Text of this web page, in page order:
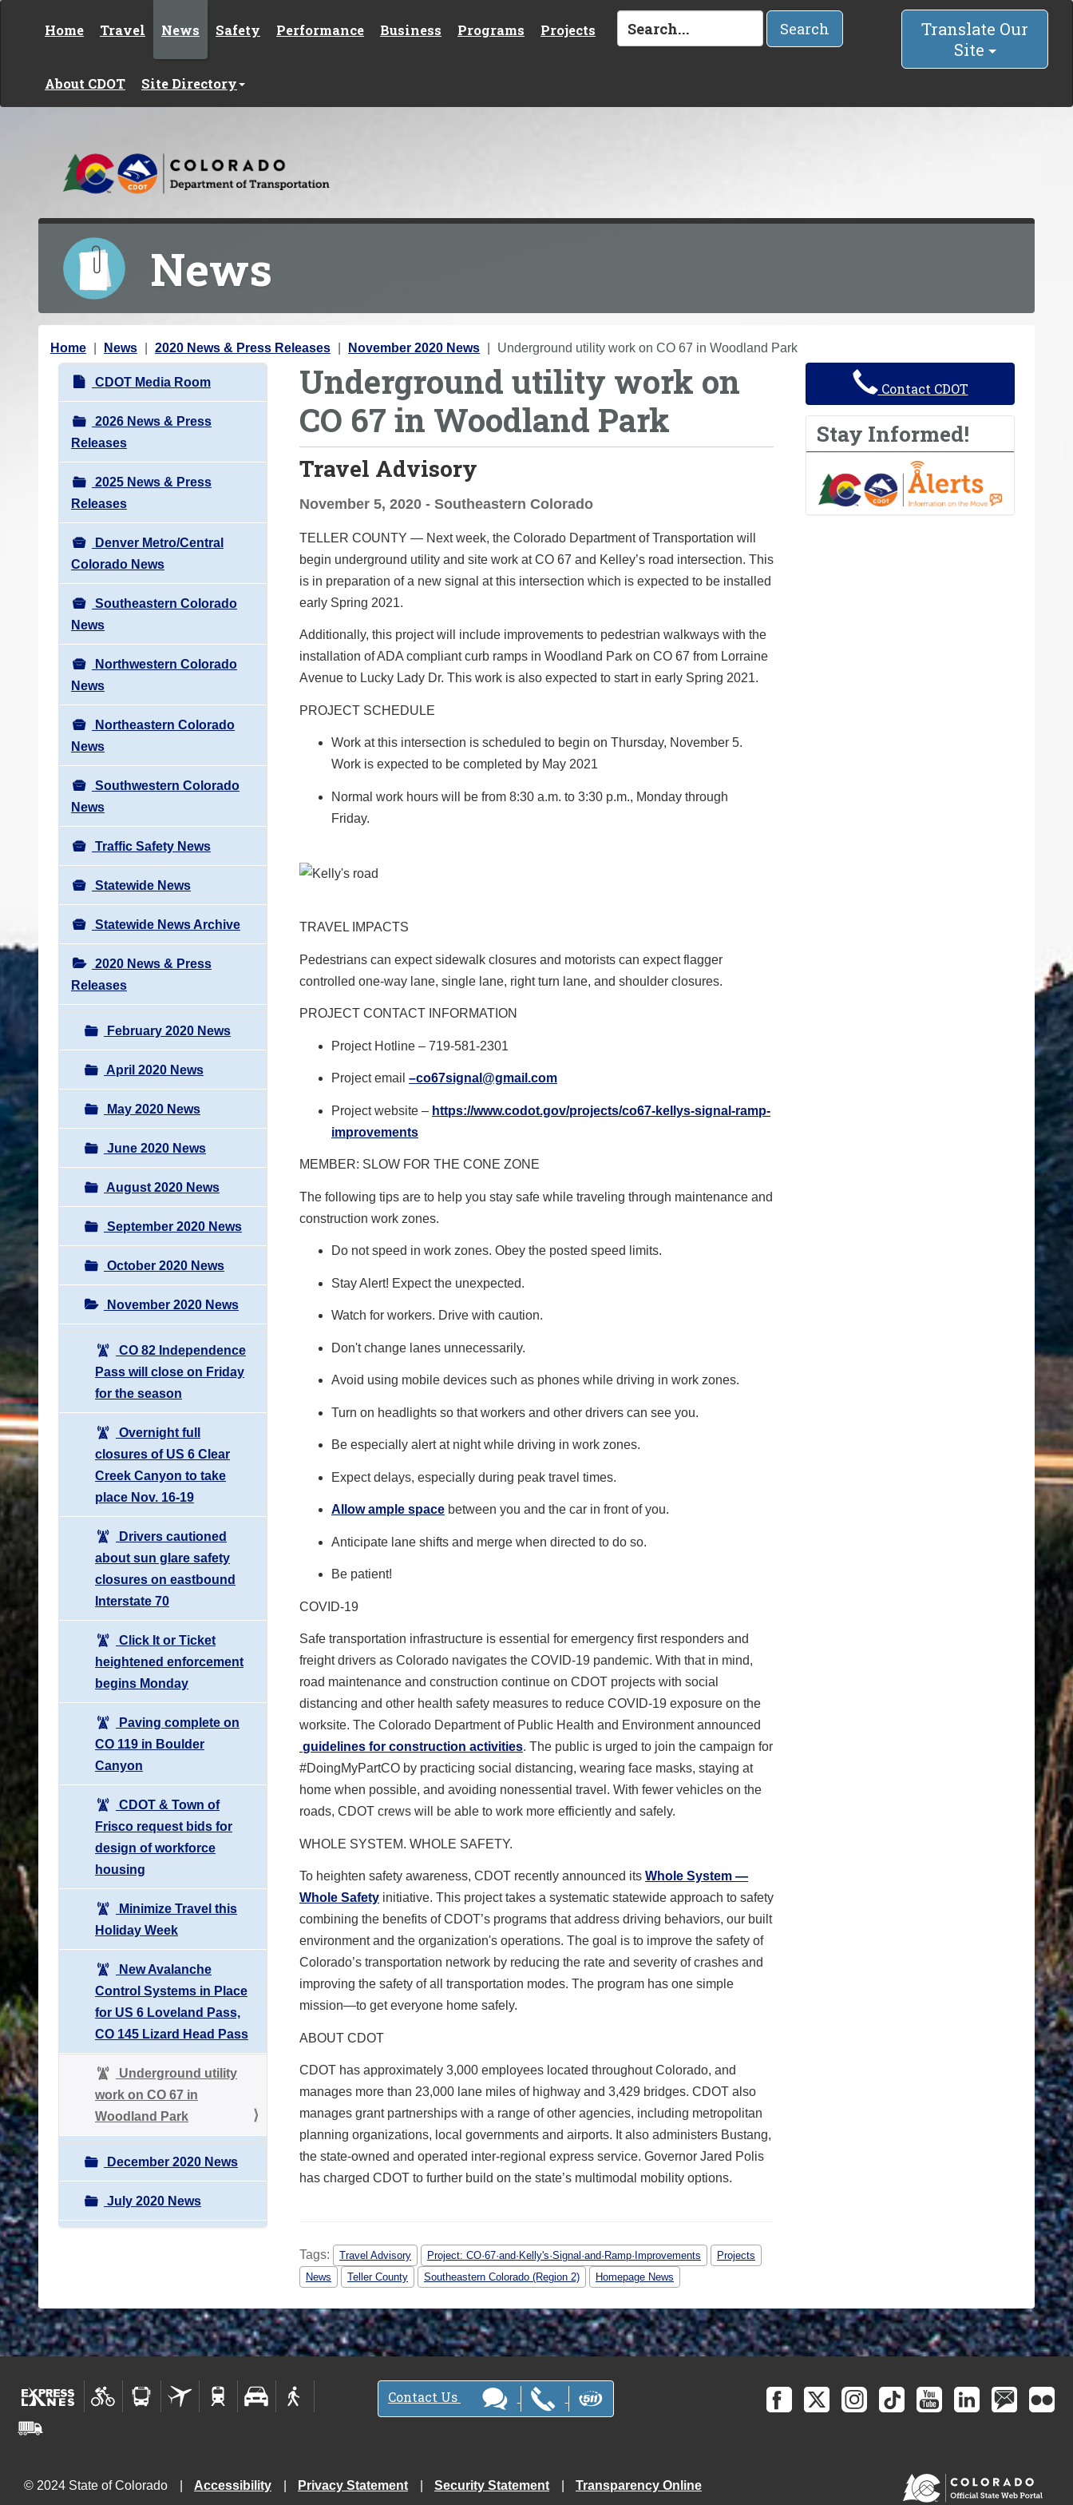
Home Travel News Safety Performance Business Programs Projects
About CDOT Site Directory
Search
Translate Our
Site
News
Y
Home News 2020 News & Press Releases November 2020 News Underground utility work on CO 67 in Woodland Park
N
a
v
i
g
a
t
i
o
n
CDOT Media Room
2026 News & Press
Releases
2025 News & Press
Releases
Denver Metro/Central
Colorado News
Southeastern Colorado
News
Northwestern Colorado
News
Northeastern Colorado
News
Southwestern Colorado
News
Traffic Safety News
Statewide News
Statewide News Archive
2020 News & Press
Releases
February 2020 News
April 2020 News
May 2020 News
June 2020 News
August 2020 News
September 2020 News
October 2020 News
November 2020 News
CO 82 Independence
Pass will close on Friday
for the season
Overnight full
closures of US 6 Clear
Creek Canyon to take
place Nov. 16-19
Drivers cautioned
about sun glare safety
closures on eastbound
Interstate 70
Click It or Ticket
heightened enforcement
begins Monday
Paving complete on
CO 119 in Boulder
Canyon
CDOT & Town of
Frisco request bids for
design of workforce
housing
Minimize Travel this
Holiday Week
New Avalanche
Control Systems in Place
for US 6 Loveland Pass,
CO 145 Lizard Head Pass
Underground utility
work on CO 67 in
Woodland Park
December 2020 News
July 2020 News
Underground utility work on
CO 67 in Woodland Park
Travel Advisory
November 5, 2020 - Southeastern Colorado
TELLER COUNTY — Next week, the Colorado Department of Transportation will
begin underground utility and site work at CO 67 and Kelley’s road intersection. This
is in preparation of a new signal at this intersection which is expected to be installed
early Spring 2021.
Additionally, this project will include improvements to pedestrian walkways with the
installation of ADA compliant curb ramps in Woodland Park on CO 67 from Lorraine
Avenue to Lucky Lady Dr. This work is also expected to start in early Spring 2021.
PROJECT SCHEDULE
Work at this intersection is scheduled to begin on Thursday, November 5.
Work is expected to be completed by May 2021
Normal work hours will be from 8:30 a.m. to 3:30 p.m., Monday through
Friday.
TRAVEL IMPACTS
Pedestrians can expect sidewalk closures and motorists can expect flagger
controlled one-way lane, single lane, right turn lane, and shoulder closures.
PROJECT CONTACT INFORMATION
Project Hotline – 719-581-2301
Project email –co67signal@gmail.com
Project website – https://www.codot.gov/projects/co67-kellys-signal-ramp-
improvements
MEMBER: SLOW FOR THE CONE ZONE
The following tips are to help you stay safe while traveling through maintenance and
construction work zones.
Do not speed in work zones. Obey the posted speed limits.
Stay Alert! Expect the unexpected.
Watch for workers. Drive with caution.
Don't change lanes unnecessarily.
Avoid using mobile devices such as phones while driving in work zones.
Turn on headlights so that workers and other drivers can see you.
Be especially alert at night while driving in work zones.
Expect delays, especially during peak travel times.
Allow ample space between you and the car in front of you.
Anticipate lane shifts and merge when directed to do so.
Be patient!
COVID-19
Safe transportation infrastructure is essential for emergency first responders and
freight drivers as Colorado navigates the COVID-19 pandemic. With that in mind,
road maintenance and construction continue on CDOT projects with social
distancing and other health safety measures to reduce COVID-19 exposure on the
worksite. The Colorado Department of Public Health and Environment announced
guidelines for construction activities. The public is urged to join the campaign for
#DoingMyPartCO by practicing social distancing, wearing face masks, staying at
home when possible, and avoiding nonessential travel. With fewer vehicles on the
roads, CDOT crews will be able to work more efficiently and safely.
WHOLE SYSTEM. WHOLE SAFETY.
To heighten safety awareness, CDOT recently announced its Whole System —
Whole Safety initiative. This project takes a systematic statewide approach to safety
combining the benefits of CDOT’s programs that address driving behaviors, our built
environment and the organization's operations. The goal is to improve the safety of
Colorado’s transportation network by reducing the rate and severity of crashes and
improving the safety of all transportation modes. The program has one simple
mission—to get everyone home safely.
ABOUT CDOT
CDOT has approximately 3,000 employees located throughout Colorado, and
manages more than 23,000 lane miles of highway and 3,429 bridges. CDOT also
manages grant partnerships with a range of other agencies, including metropolitan
planning organizations, local governments and airports. It also administers Bustang,
the state-owned and operated inter-regional express service. Governor Jared Polis
has charged CDOT to further build on the state’s multimodal mobility options.
Tags: Travel Advisory Project: CO·67·and·Kelly's·Signal·and·Ramp·Improvements
Projects
News
Teller County Southeastern Colorado (Region 2) Homepage News
Contact CDOT
Stay Informed!
Contact Us
© 2024 State of Colorado Accessibility Privacy Statement Security Statement Transparency Online